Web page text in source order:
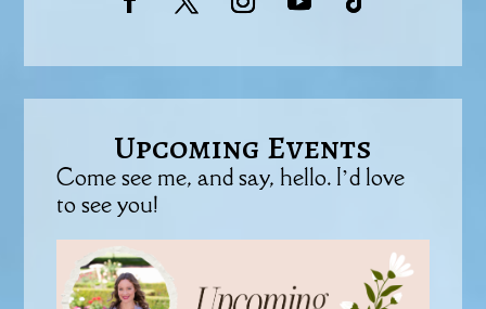
Upcoming Events
Come see me, and say, hello. I’d love
to see you!